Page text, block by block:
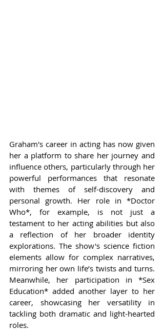
Graham's career in acting has now given
her a platform to share her journey and
influence others, particularly through her
powerful performances that resonate
with themes of self-discovery and
personal growth. Her role in *Doctor
Who*, for example, is not just a
testament to her acting abilities but also
a reflection of her broader identity
explorations. The show's science fiction
elements allow for complex narratives,
mirroring her own life’s twists and turns.
Meanwhile, her participation in *Sex
Education* added another layer to her
career, showcasing her versatility in
tackling both dramatic and light-hearted
roles.